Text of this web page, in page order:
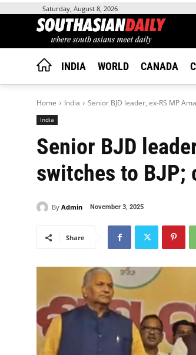
Saturday, August 8, 2026
INDIA WORLD CANADA
Home India Senior BJD leader, ex-RS MP
India
Senior BJD
switches to
By Admin November 3, 2025
Share